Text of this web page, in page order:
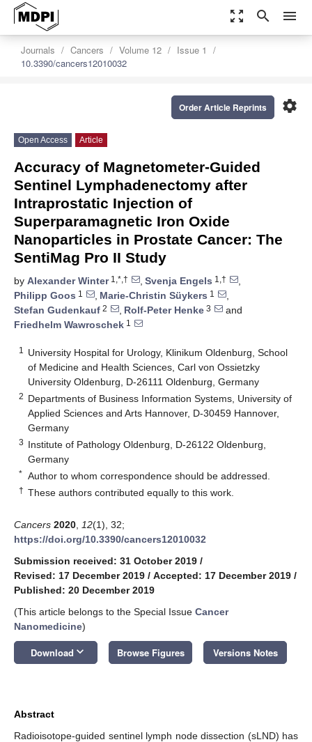
zoom_out_map search menu
Journals Cancers Volume 12
Issue 1
10.3390/cancers12010032
settings
Order Article Reprints
Open Access Article
Accuracy of Magnetometer-Guided
Sentinel Lymphadenectomy after
Intraprostatic Injection of
Superparamagnetic Iron Oxide
Nanoparticles in Prostate Cancer: The
SentiMag Pro II Study
by Alexander Winter1,*,† , Svenja Engels 1,†
,
Philipp Goos 1 , Marie-Christin Süykers 1
,
Stefan Gudenkauf 2 , Rolf-Peter Henke 3
and
Friedhelm Wawroschek 1
1
University Hospital for Urology, Klinikum Oldenburg, School
of Medicine and Health Sciences, Carl von Ossietzky
University Oldenburg, D-26111 Oldenburg, Germany
2 Departments of Business Information Systems, University of
Applied Sciences and Arts Hannover, D-30459 Hannover,
Germany
3 Institute of Pathology Oldenburg, D-26122 Oldenburg,
Germany
* Author to whom correspondence should be addressed.
† These authors contributed equally to this work.
Cancers 2020 12(1), 32;
https://doi.org/10.3390/cancers12010032
Submission received: 31 October 2019 /
Revised: 17 December 2019 / Accepted: 17 December 2019 /
Published: 20 December 2019
(This article belongs to the Special Issue Cancer
Nanomedicine)
Download keyboard_arrow_down Browse Figures Versions Notes
Abstract
Radioisotope-guided sentinel lymph node dissection (sLND) has